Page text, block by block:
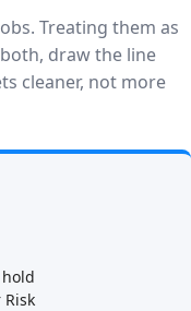
Treating them as
draw the line
cleaner, not more